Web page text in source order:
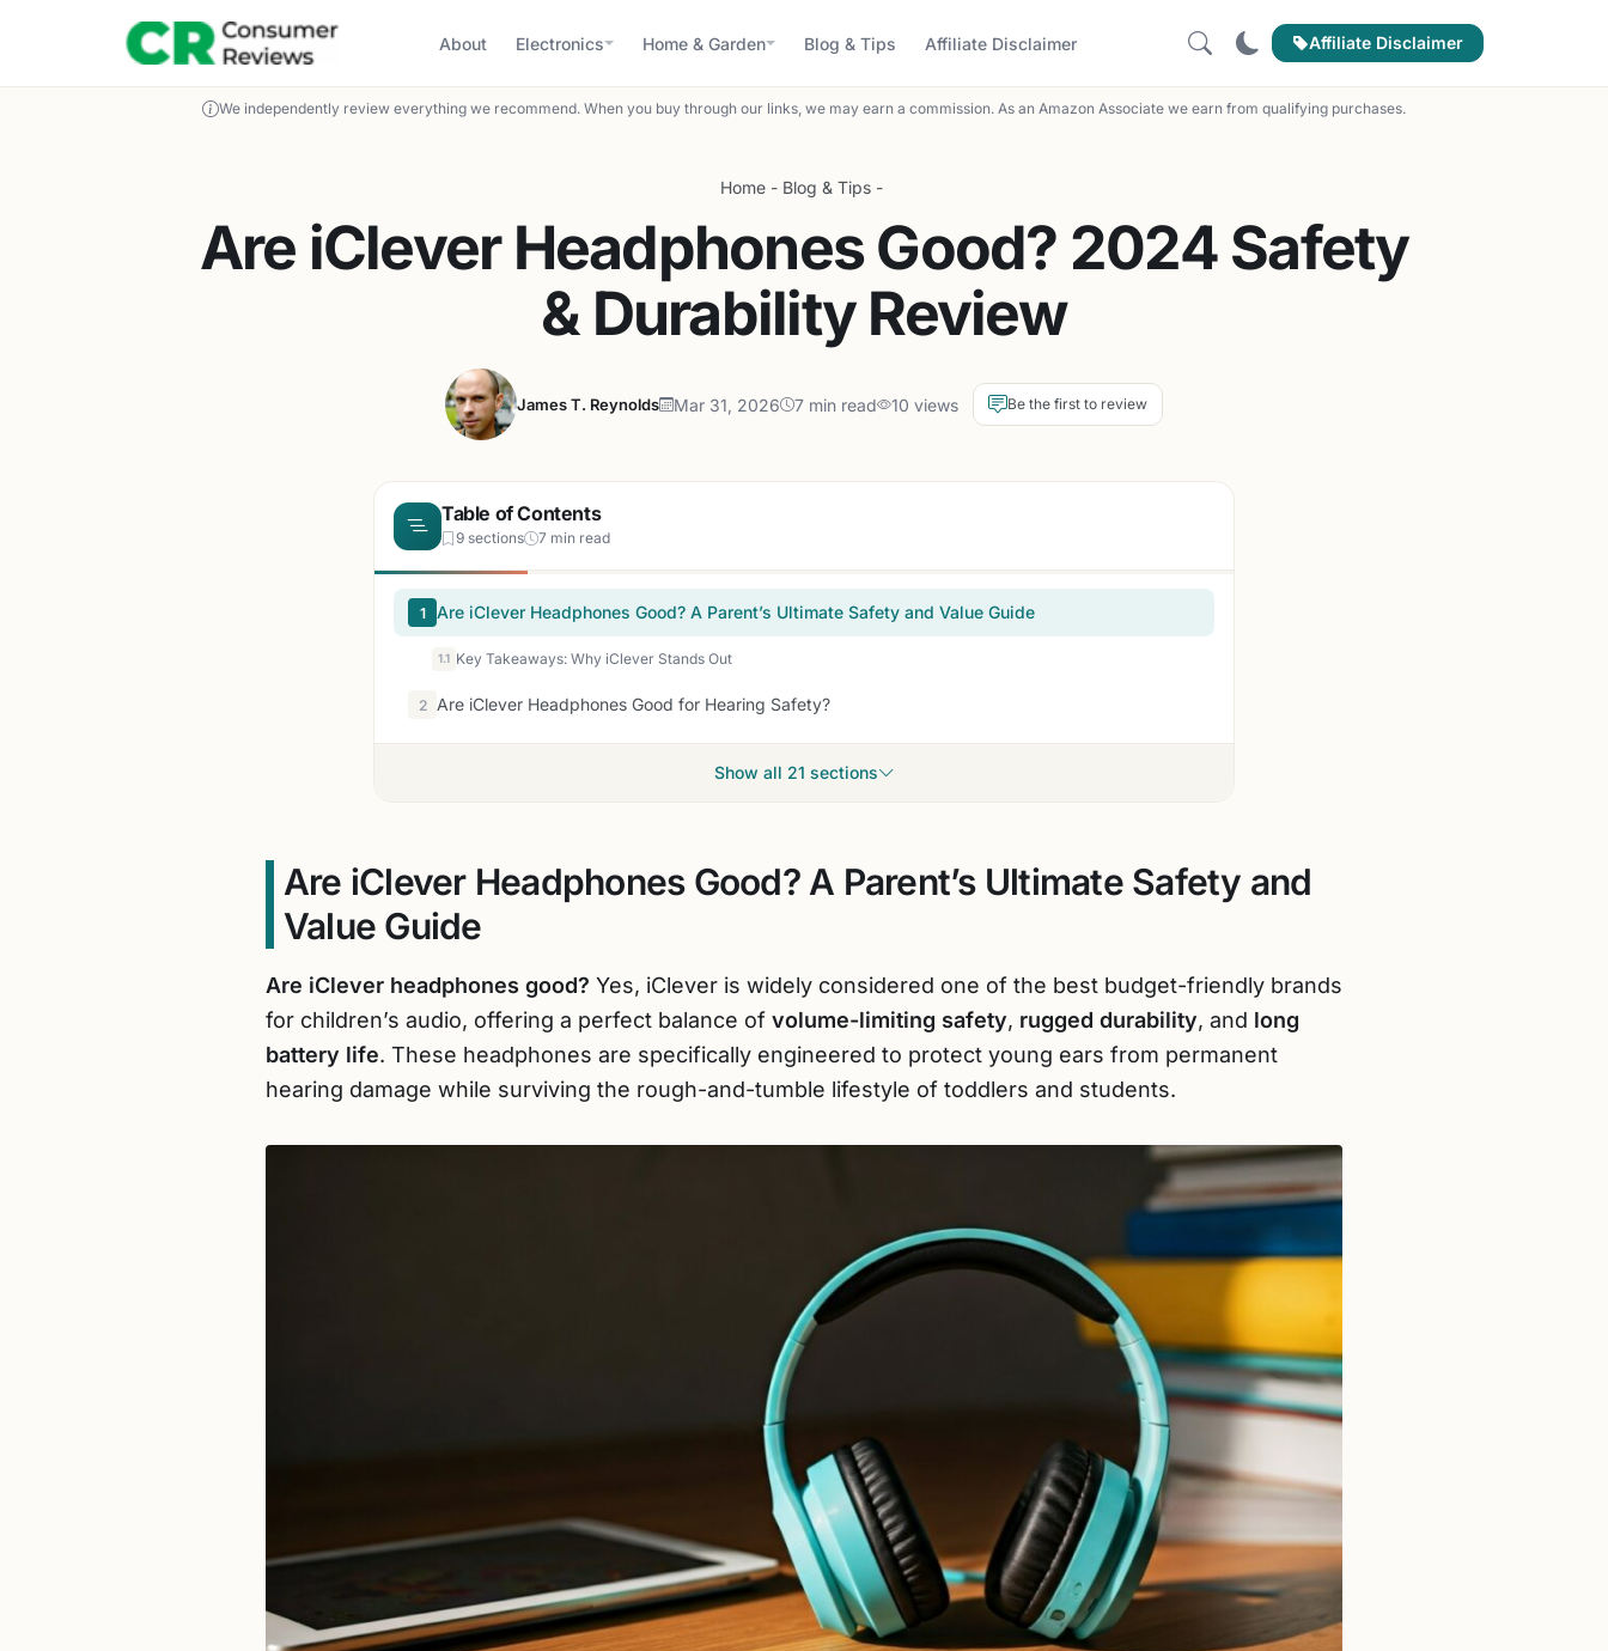
About Electronics Home & Garden Blog & Tips Affiliate Disclaimer Affiliate Disclaimer
We independently review everything we recommend. When you buy through our links, we may earn a commission. As an Amazon Associate we earn from qualifying purchases.
Home - Blog & Tips -
Are iClever Headphones Good? 2024 Safety
& Durability Review
James T. Reynolds Mar 31, 2026 7 min read 10 views Be the first to review
Table of Contents
9 sections 7 min read
1 Are iClever Headphones Good? A Parent’s Ultimate Safety and Value Guide
1.1 Key Takeaways: Why iClever Stands Out
2 Are iClever Headphones Good for Hearing Safety?
Show all 21 sections
Are iClever Headphones Good? A Parent’s Ultimate Safety and
Value Guide
Are iClever headphones good? Yes, iClever is widely considered one of the best budget-friendly brands
for children’s audio, offering a perfect balance of volume-limiting safety, rugged durability, and long
battery life. These headphones are specifically engineered to protect young ears from permanent
hearing damage while surviving the rough-and-tumble lifestyle of toddlers and students.